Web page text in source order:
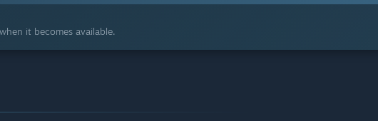
it becomes available.